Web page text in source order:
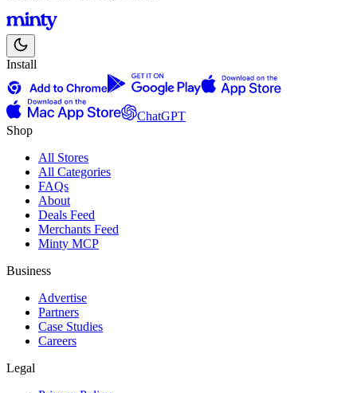
Install
ChatGPT
Shop
All Stores
All Categories
FAQs
About
Deals Feed
Merchants Feed
Minty MCP
Business
Advertise
Partners
Case Studies
Careers
Legal